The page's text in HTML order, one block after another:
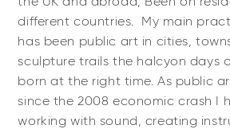
different countries. My main
has been public art in cities,
sculpture trails the halcyon days
born at the right time. As public
since the 2008 economic crash I
working with sound, creating